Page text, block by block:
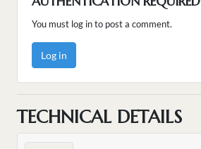
You must log in to post a comment.
Log in
TECHNICAL DETAILS